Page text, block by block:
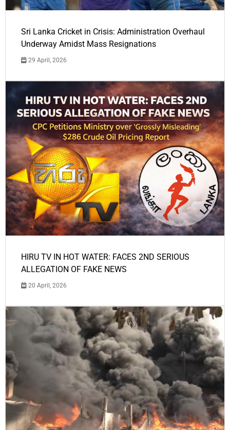
Sri Lanka Cricket in Crisis: Administration Overhaul
Underway Amidst Mass Resignations
29 April, 2026
HIRU TV IN HOT WATER: FACES 2ND SERIOUS
ALLEGATION OF FAKE NEWS
20 April, 2026